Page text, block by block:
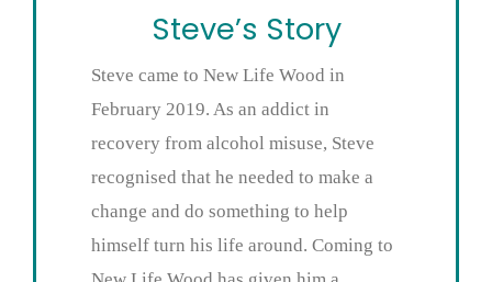
Steve’s Story
Steve came to New Life Wood in
February 2019. As an addict in
recovery from alcohol misuse, Steve
recognised that he needed to make a
change and do something to help
himself turn his life around. Coming to